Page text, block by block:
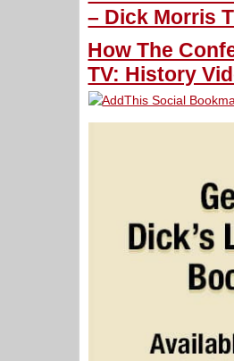
– Dick Morris
How The
TV: History